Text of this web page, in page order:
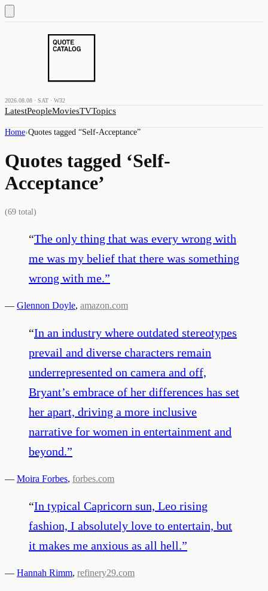
2026.08.08 · SAT · W32
LatestPeopleMoviesTVTopics
Home›Quotes tagged “Self-Acceptance”
Quotes tagged ‘Self-
Acceptance’
(69 total)
“The only thing that was every wrong with
me was my belief that there was something
wrong with me.”
— Glennon Doyle, amazon.com
“In an industry where outdated stereotypes
prevail and diverse characters remain
underrepresented on camera and off,
Bryant’s embrace of her differences has set
her apart, driving a more inclusive
narrative for women in entertainment and
beyond.”
— Moira Forbes, forbes.com
“In typical Capricorn sun, Leo rising
fashion, I absolutely love to entertain, but
it makes me anxious as all hell.”
— Hannah Rimm, refinery29.com